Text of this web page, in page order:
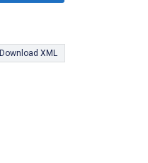
Download XML